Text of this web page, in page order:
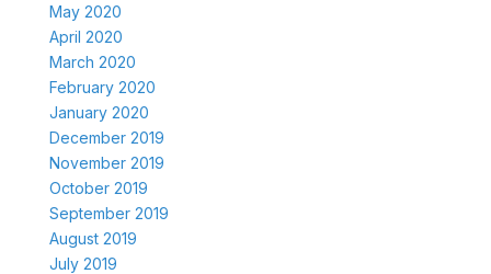
May 2020
April 2020
March 2020
February 2020
January 2020
December 2019
November 2019
October 2019
September 2019
August 2019
July 2019